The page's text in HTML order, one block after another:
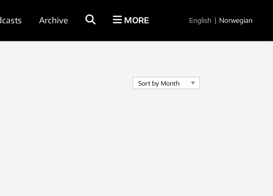
Archive MORE English | Norwegian